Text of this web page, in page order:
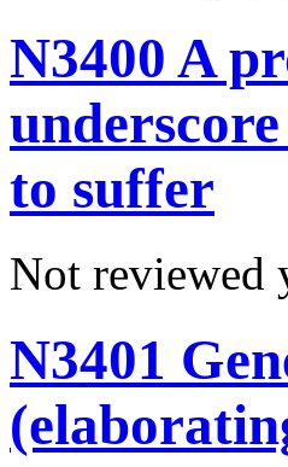
N3400 A
to suffer
Not reviewed
N3401